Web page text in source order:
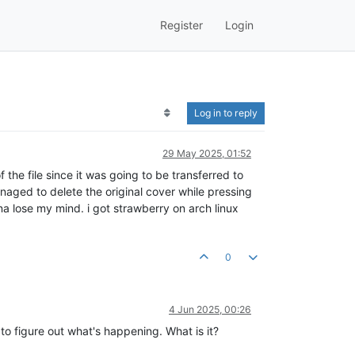
Register Login
Log in to reply
29 May 2025, 01:52
file since it was going to be transferred to
to delete the original cover while pressing
lose my mind. i got strawberry on arch linux
0
4 Jun 2025, 00:26
figure out what's happening. What is it?